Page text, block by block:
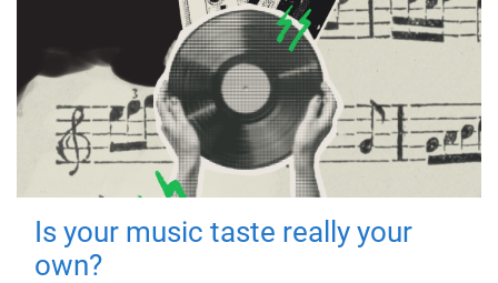
Is your music taste really your
own?